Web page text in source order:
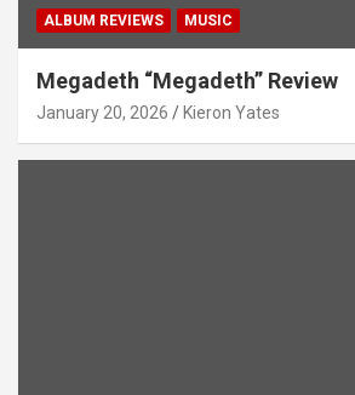
ALBUM REVIEWS MUSIC
Megadeth “Megadeth” Review
January 20, 2026 Kieron Yates